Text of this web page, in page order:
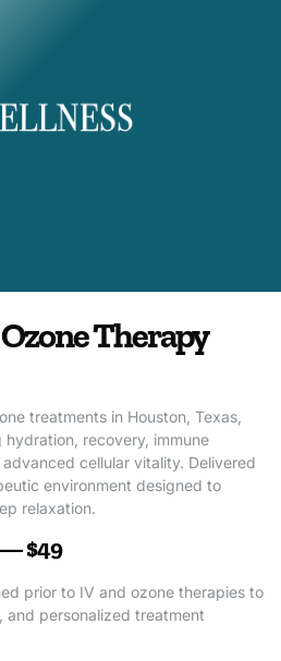
Therapy
treatments in Houston, Texas,
recovery, immune
cellular vitality. Delivered
environment designed to
relaxation.
— $49
prior to IV and ozone therapies to
and personalized treatment